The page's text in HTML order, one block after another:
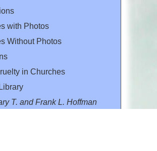
with Photos
Without Photos
in Churches
T. and Frank L. Hoffman